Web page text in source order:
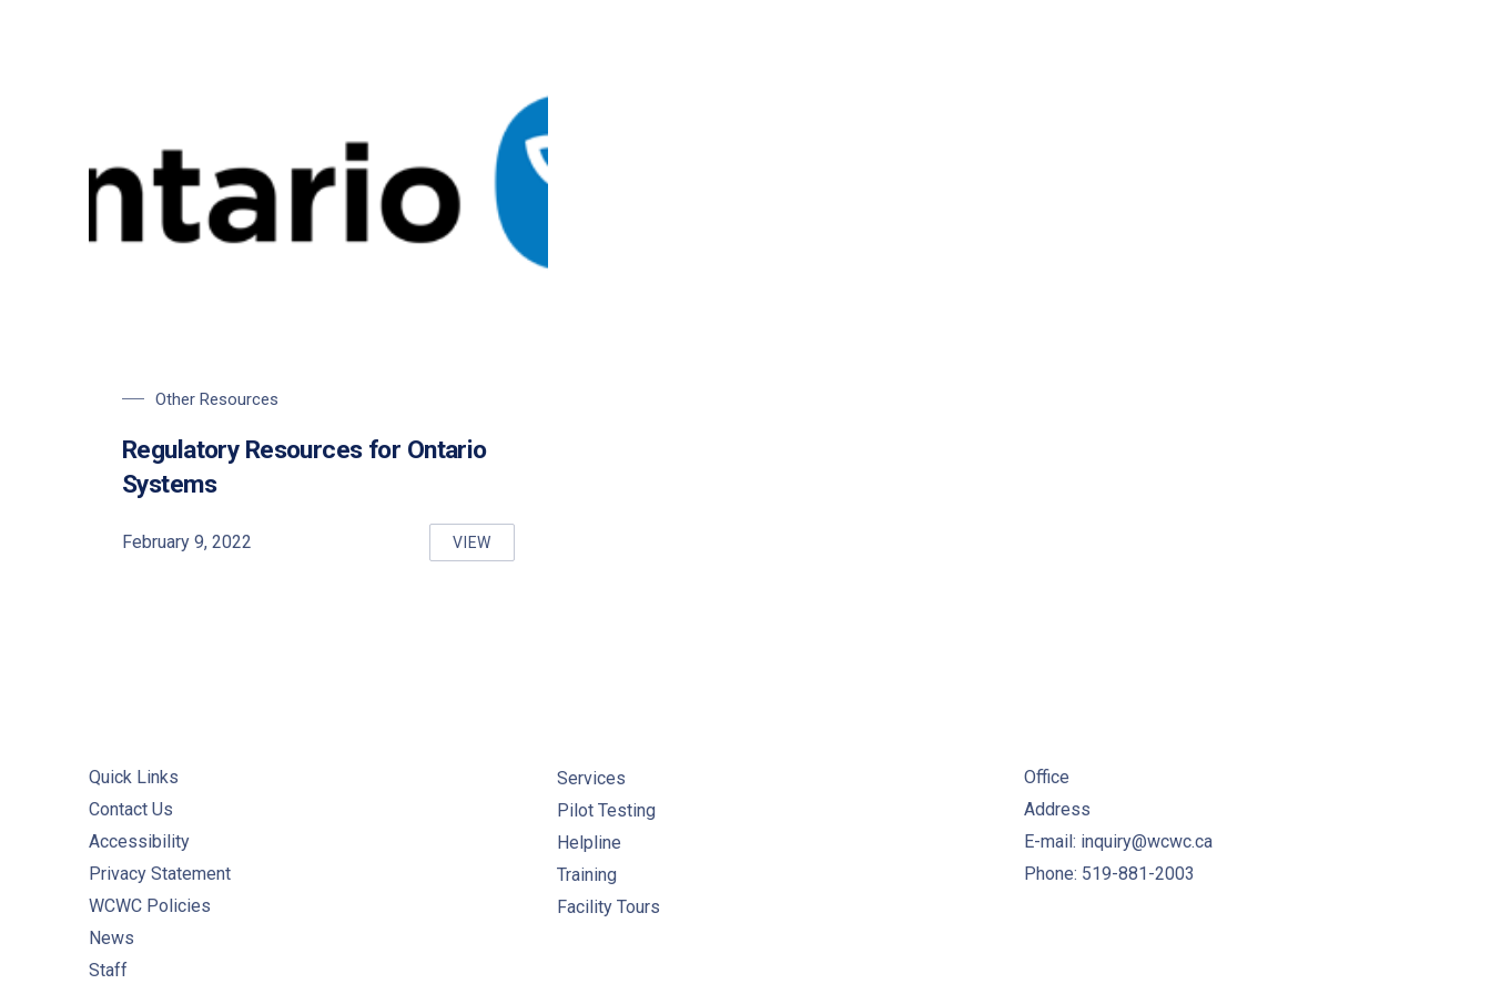
Other Resources
Regulatory Resources for Ontario
Systems
February 9, 2022 VIEW
REGULATORY RESOURCES FOR ONTARIO SYSTEMS
Quick Links
Contact Us
Accessibility
Privacy Statement
WCWC Policies
News
Staff
Services
Pilot Testing
Helpline
Training
Facility Tours
Office
Address
E-mail: inquiry@wcwc.ca
Phone: 519-881-2003
PREVIOUS